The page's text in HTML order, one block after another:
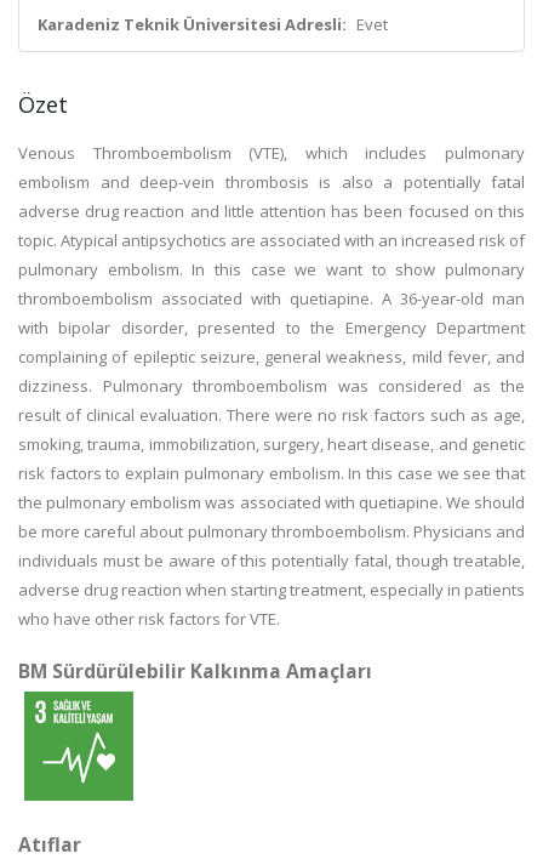
Karadeniz Teknik Üniversitesi Adresli: Evet
Özet
Venous Thromboembolism (VTE), which includes pulmonary
embolism and deep-vein thrombosis is also a potentially fatal
adverse drug reaction and little attention has been focused on this
topic. Atypical antipsychotics are associated with an increased risk of
pulmonary embolism. In this case we want to show pulmonary
thromboembolism associated with quetiapine. A 36-year-old man
with bipolar disorder, presented to the Emergency Department
complaining of epileptic seizure, general weakness, mild fever, and
dizziness. Pulmonary thromboembolism was considered as the
result of clinical evaluation. There were no risk factors such as age,
smoking, trauma, immobilization, surgery, heart disease, and genetic
risk factors to explain pulmonary embolism. In this case we see that
the pulmonary embolism was associated with quetiapine. We should
be more careful about pulmonary thromboembolism. Physicians and
individuals must be aware of this potentially fatal, though treatable,
adverse drug reaction when starting treatment, especially in patients
who have other risk factors for VTE.
BM Sürdürülebilir Kalkınma Amaçları
Atıflar